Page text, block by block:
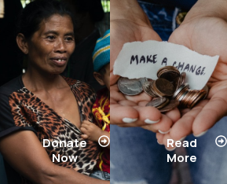
Donate
Now
Read
More